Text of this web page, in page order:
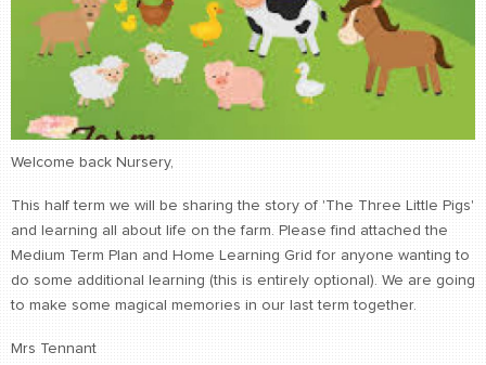
Welcome back Nursery,
This half term we will be sharing the story of 'The Three Little Pigs'
and learning all about life on the farm. Please find attached the
Medium Term Plan and Home Learning Grid for anyone wanting to
do some additional learning (this is entirely optional). We are going
to make some magical memories in our last term together.
Mrs Tennant